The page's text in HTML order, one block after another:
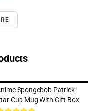
Spongebob Patrick
Cup Mug With Gift Box